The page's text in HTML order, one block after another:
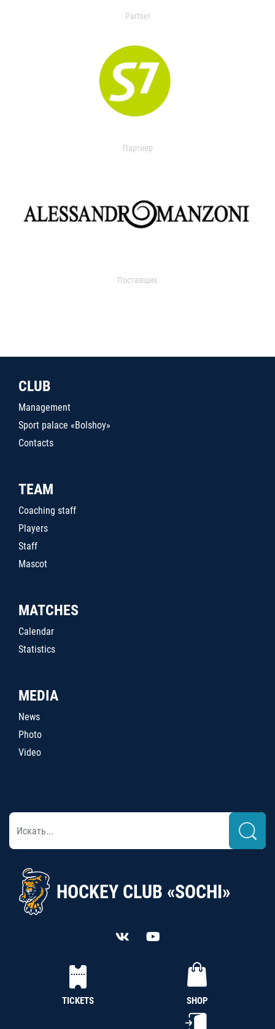
Partner
Партнер
Поставщик
CLUB
Management
Sport palace «Bolshoy»
Contacts
TEAM
Coaching staff
Players
Staff
Mascot
MATCHES
Calendar
Statistics
MEDIA
News
Photo
Video
HOCKEY CLUB «SOCHI»
TICKETS SHOP